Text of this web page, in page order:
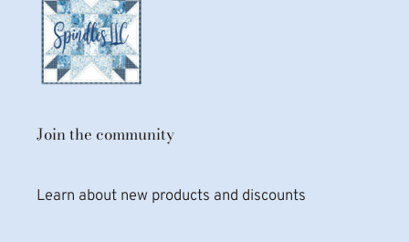
Join the community
Learn about new products and discounts